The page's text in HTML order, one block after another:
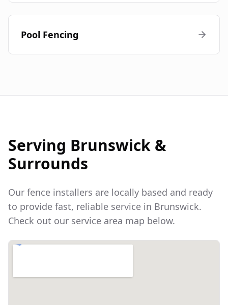
Pool Fencing
Serving Brunswick &
Surrounds
Our fence installers are locally based and ready
to provide fast, reliable service in Brunswick.
Check out our service area map below.